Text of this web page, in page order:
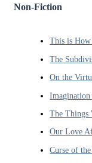
Non-Fiction
This is How
The
On the
Imagination
The Things
Our Love
Curse of